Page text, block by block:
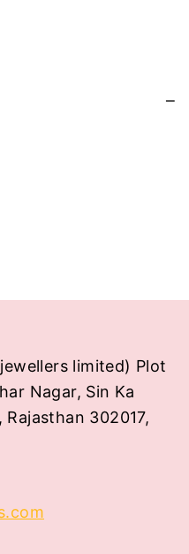
limited) Plot
Nagar, Sin Ka
302017,